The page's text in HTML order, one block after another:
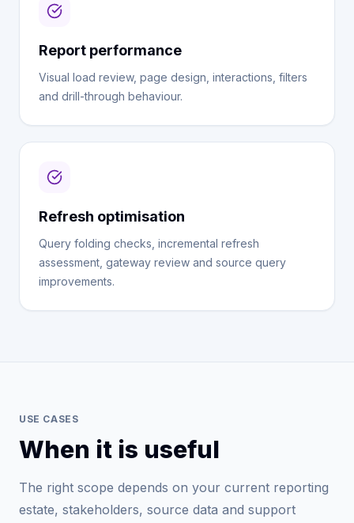
Report performance
Visual load review, page design, interactions, filters
and drill-through behaviour.
Refresh optimisation
Query folding checks, incremental refresh
assessment, gateway review and source query
improvements.
USE CASES
When it is useful
The right scope depends on your current reporting
estate, stakeholders, source data and support